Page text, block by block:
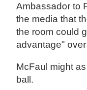
Ambassador to
the media that
the room could
advantage"
McFaul might
ball.